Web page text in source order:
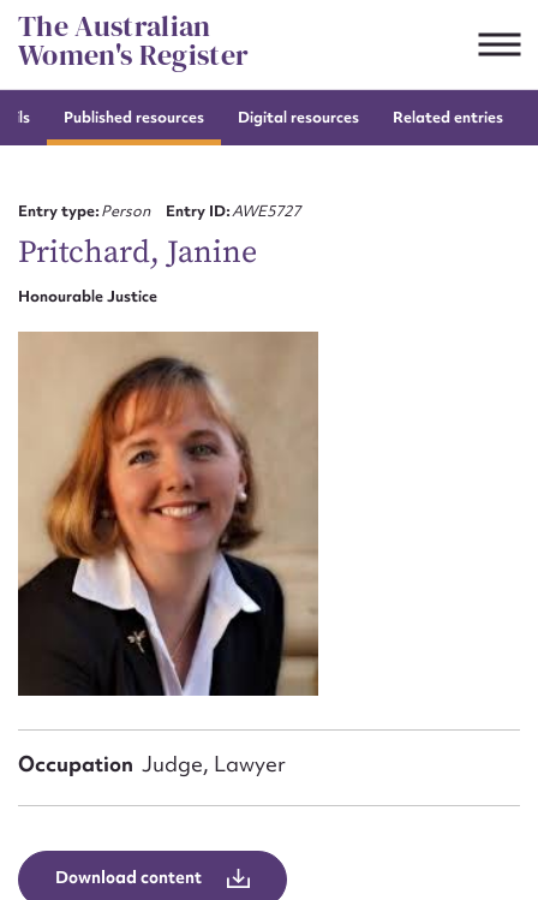
Skip
to
content
The Australian
Women's Register
Published resources Digital resources Related entries
Entry type:Person Entry ID:AWE5727
Pritchard, Janine
Honourable Justice
Occupation Judge, Lawyer
Download content
CSV
Suggest to edit or submit
First name*
Email address*
Action required*
Form field*
Message